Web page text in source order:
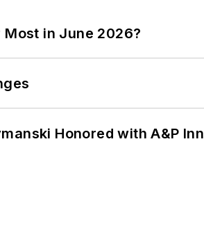
in June 2026?
Honored with A&P